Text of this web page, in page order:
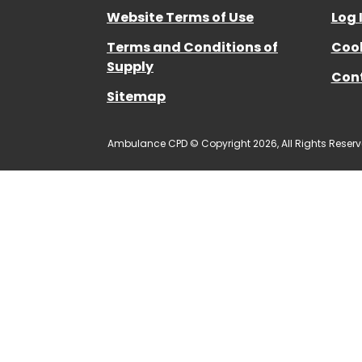
Website Terms of Use
Terms and Conditions of
Supply
Sitemap
Log
Ambulance CPD © Copyright 2026, All Rights